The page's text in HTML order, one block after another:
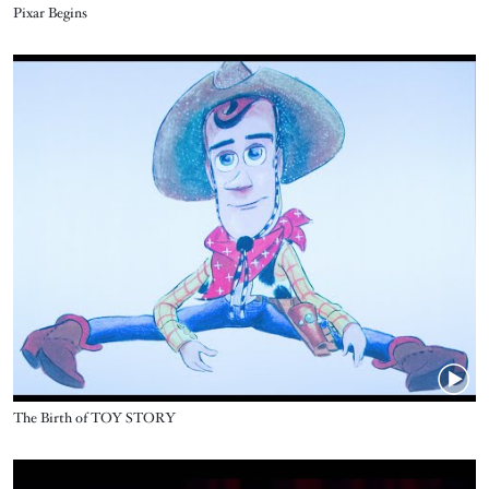
Name
Pixar Begins
Video URL
Name
The Birth of TOY STORY